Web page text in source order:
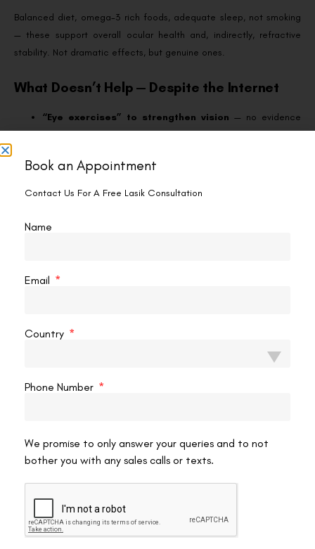
Balanced diet, omega-3 rich foods, adequate sleep, not smoking
— these support overall ocular health and, indirectly, refractive
stability. Not dramatic effects, but genuine ones.
What Doesn’t Help — Despite the Internet
“Eye exercises” to strengthen vision — no evidence
they prevent regression of refractive error.
target convergence and accommodation issues, not
refractive stability.
entertaining but not clinically protective against regression.
specific vitamins have no proven protective role for LASIK
productive. The source outline’s suggestion to “avoid
Anything that claims to “retrain” your eyes back to lower power is
Early Signs Your Power Is Drifting
Watch for these subtle changes that may indicate regression
beginning and warrant an earlier-than-annual eye exam:
Book an Appointment
Contact Us For A Free Lasik Consultation
Name
Email
Country
Phone Number
We promise to only answer your queries and to not
bother you with any sales calls or texts.